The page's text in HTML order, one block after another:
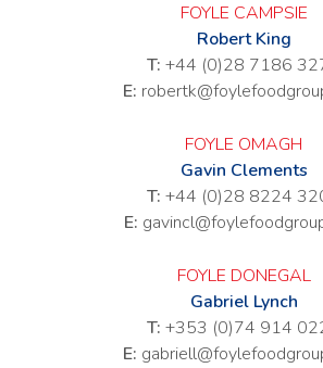
FOYLE CAMPSIE
Robert King
T: +44 (0)28 7186
E:
FOYLE OMAGH
Gavin Clements
T: +44 (0)28 8224
E:
FOYLE DONEGAL
Gabriel Lynch
T: +353 (0)74 914
E: